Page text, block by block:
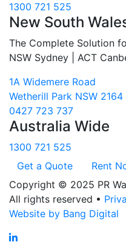
1300 721 525
New South
The Complete Solution
NSW Sydney | ACT
1A Widemere Road
Wetherill Park NSW 2164
0427 723 737
Australia Wide
1300 721 525
Get a Quote
Rent
Copyright © 2025 PR
All rights reserved •
Website by Bang Digital